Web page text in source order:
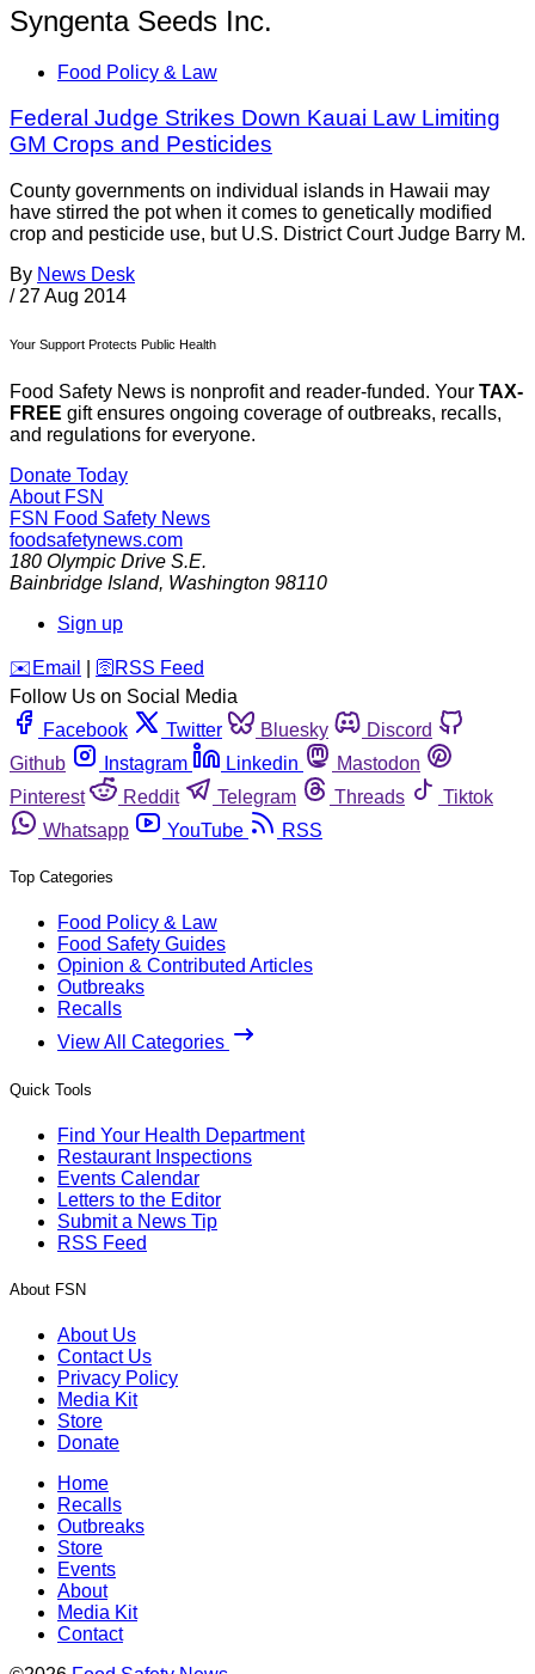
Syngenta Seeds Inc.
Food Policy & Law
Federal Judge Strikes Down Kauai Law Limiting
GM Crops and Pesticides
County governments on individual islands in Hawaii may
have stirred the pot when it comes to genetically modified
crop and pesticide use, but U.S. District Court Judge Barry M.
By News Desk
/ 27 Aug 2014
Your Support Protects Public Health
Food Safety News is nonprofit and reader-funded. Your TAX-
FREE gift ensures ongoing coverage of outbreaks, recalls,
and regulations for everyone.
Donate Today
About FSN
FSN Food Safety News
foodsafetynews.com
180 Olympic Drive S.E.
Bainbridge Island, Washington 98110
Sign up
️✉️ Email 🛜 RSS Feed
Follow Us on Social Media
Facebook
Twitter Bluesky
Discord
Github
Instagram Linkedin
Mastodon
Pinterest
Reddit Telegram Threads
Tiktok
Whatsapp
YouTube RSS
Top Categories
Food Policy & Law
Food Safety Guides
Opinion & Contributed Articles
Outbreaks
Recalls
View All Categories
Quick Tools
Find Your Health Department
Restaurant Inspections
Events Calendar
Letters to the Editor
Submit a News Tip
RSS Feed
About FSN
About Us
Contact Us
Privacy Policy
Media Kit
Store
Donate
Home
Recalls
Outbreaks
Store
Events
About
Media Kit
Contact